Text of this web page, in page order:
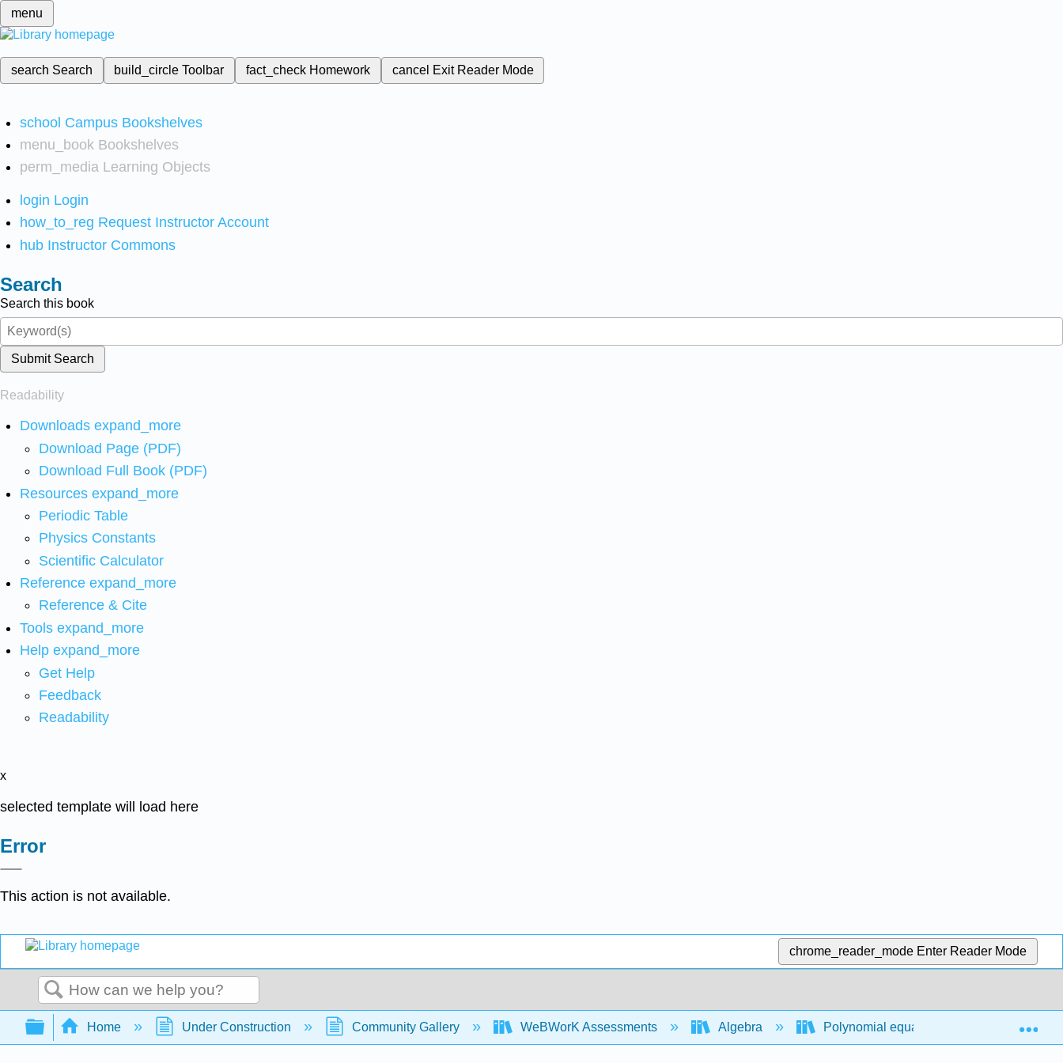
menu
search Search build_circleToolbar fact_check Homework cancel Exit Reader Mode
school Campus Bookshelves
menu_book Bookshelves
perm_media Learning Objects
login Login
how_to_reg Request Instructor Account
hub Instructor Commons
Search
Search this book
Submit Search
Readability
Downloads expand_more
Download Page (PDF)
Download Full Book (PDF)
Resources expand_more
Periodic Table
Physics Constants
Scientific Calculator
Reference expand_more
Reference & Cite
Tools expand_more
Help expand_more
Get Help
Feedback
Readability
x
selected template will load here
Error
This action is not available.
chrome_reader_mode Enter Reader Mode
Search
Expand/collapse global hierarchy
Home Under Construction Community Gallery WeBWorK Assessments Algebra Polynomial equations and functions